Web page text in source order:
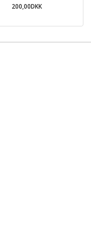
200,00DKK